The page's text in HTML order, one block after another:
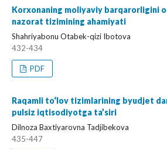
Korxonaning moliyaviy barqarorligini
nazorat tizimining ahamiyati
Shahriyabonu Otabek-qizi Ibotova
432-434
PDF
Raqamli to‘lov tizimlarining byudjet
pulsiz iqtisodiyotga ta’siri
Dilnoza Baxtiyarovna Tadjibekova
435-447